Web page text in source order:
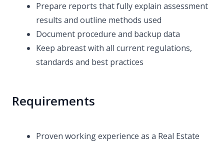
Prepare reports that fully explain assessment
results and outline methods used
Document procedure and backup data
Keep abreast with all current regulations,
standards and best practices
Requirements
Proven working experience as a Real Estate